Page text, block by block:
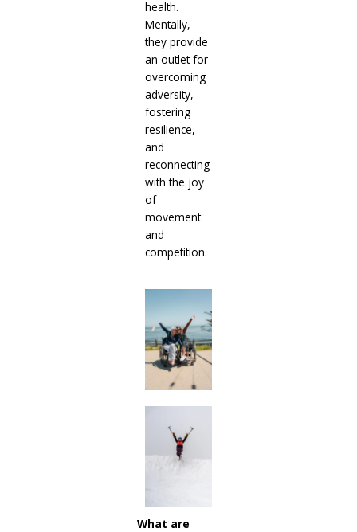
health.
Mentally,
they provide
an outlet for
overcoming
adversity,
fostering
resilience,
and
reconnecting
with the joy
of
movement
and
competition.
What are